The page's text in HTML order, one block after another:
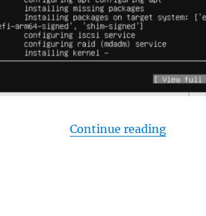
Continue reading